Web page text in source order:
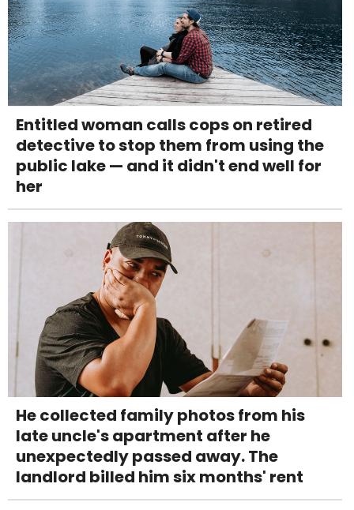
Entitled woman calls cops on retired
detective to stop them from using the
public lake — and it didn't end well for
her
He collected family photos from his
late uncle's apartment after he
unexpectedly passed away. The
landlord billed him six months' rent